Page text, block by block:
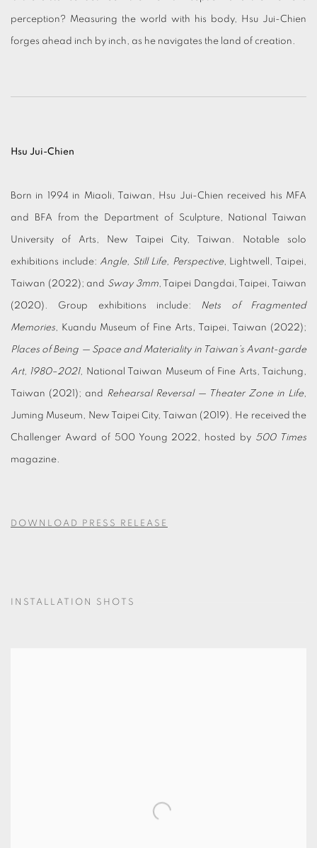
perception? Measuring the world with his body, Hsu Jui-Chien
forges ahead inch by inch, as he navigates the land of creation.
Hsu Jui-Chien
Born in 1994 in Miaoli, Taiwan, Hsu Jui-Chien received his MFA
and BFA from the Department of Sculpture, National Taiwan
University of Arts, New Taipei City, Taiwan. Notable solo
exhibitions include: Angle, Still Life, Perspective, Lightwell, Taipei,
Taiwan (2022); and Sway 3mm, Taipei Dangdai, Taipei, Taiwan
(2020). Group exhibitions include: Nets of Fragmented
Memories, Kuandu Museum of Fine Arts, Taipei, Taiwan (2022);
Places of Being — Space and Materiality in Taiwan’s Avant-garde
Art, 1980–2021, National Taiwan Museum of Fine Arts, Taichung,
Taiwan (2021); and Rehearsal Reversal — Theater Zone in Life,
Juming Museum, New Taipei City, Taiwan (2019). He received the
Challenger Award of 500 Young 2022, hosted by 500 Times
magazine.
DOWNLOAD PRESS RELEASE
INSTALLATION SHOTS